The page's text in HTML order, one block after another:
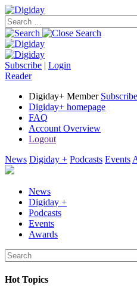
Subscribe | Login
Reader
Digiday+ Member
Digiday+ homepage
FAQ
Account Overview
Logout
News Digiday + Podcasts Events
News
Digiday +
Podcasts
Events
Awards
Hot Topics